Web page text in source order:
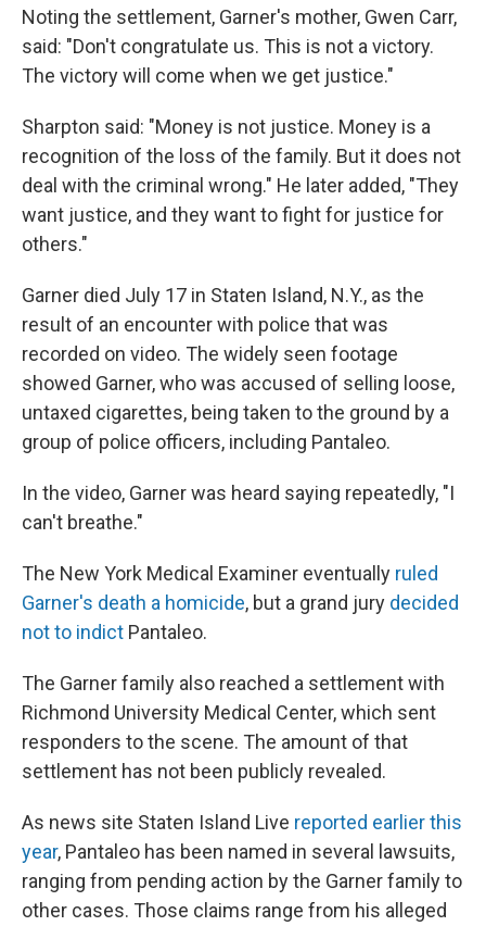
Noting the settlement, Garner's mother, Gwen Carr,
said: "Don't congratulate us. This is not a victory.
The victory will come when we get justice."
Sharpton said: "Money is not justice. Money is a
recognition of the loss of the family. But it does not
deal with the criminal wrong." He later added, "They
want justice, and they want to fight for justice for
others."
Garner died July 17 in Staten Island, N.Y., as the
result of an encounter with police that was
recorded on video. The widely seen footage
showed Garner, who was accused of selling loose,
untaxed cigarettes, being taken to the ground by a
group of police officers, including Pantaleo.
In the video, Garner was heard saying repeatedly, "I
can't breathe."
The New York Medical Examiner eventually ruled
Garner's death a homicide, but a grand jury decided
not to indict Pantaleo.
The Garner family also reached a settlement with
Richmond University Medical Center, which sent
responders to the scene. The amount of that
settlement has not been publicly revealed.
As news site Staten Island Live reported earlier this
year, Pantaleo has been named in several lawsuits,
ranging from pending action by the Garner family to
other cases. Those claims range from his alleged